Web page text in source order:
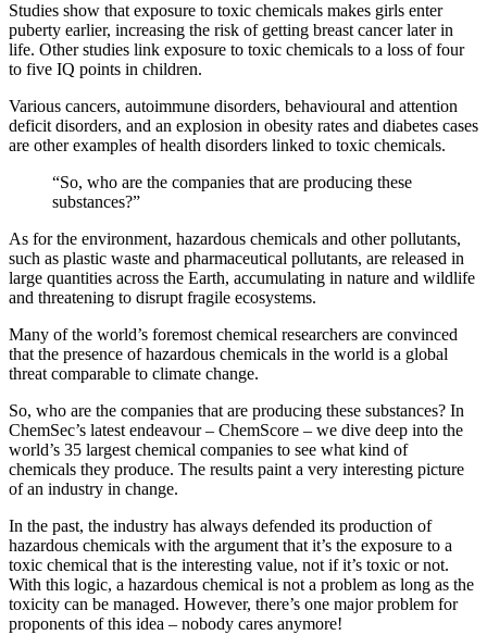
Studies show that exposure to toxic chemicals makes girls enter
puberty earlier, increasing the risk of getting breast cancer later in
life. Other studies link exposure to toxic chemicals to a loss of four
to five IQ points in children.
Various cancers, autoimmune disorders, behavioural and attention
deficit disorders, and an explosion in obesity rates and diabetes cases
are other examples of health disorders linked to toxic chemicals.
“So, who are the companies that are producing these
substances?”
As for the environment, hazardous chemicals and other pollutants,
such as plastic waste and pharmaceutical pollutants, are released in
large quantities across the Earth, accumulating in nature and wildlife
and threatening to disrupt fragile ecosystems.
Many of the world’s foremost chemical researchers are convinced
that the presence of hazardous chemicals in the world is a global
threat comparable to climate change.
So, who are the companies that are producing these substances? In
ChemSec’s latest endeavour – ChemScore – we dive deep into the
world’s 35 largest chemical companies to see what kind of
chemicals they produce. The results paint a very interesting picture
of an industry in change.
In the past, the industry has always defended its production of
hazardous chemicals with the argument that it’s the exposure to a
toxic chemical that is the interesting value, not if it’s toxic or not.
With this logic, a hazardous chemical is not a problem as long as the
toxicity can be managed. However, there’s one major problem for
proponents of this idea – nobody cares anymore!